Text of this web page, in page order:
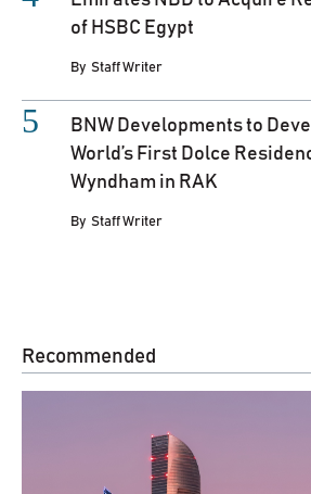
of HSBC Egypt
By Staff Writer
BNW Developments to
World’s First Dolce
Wyndham in RAK
By Staff Writer
Recommended